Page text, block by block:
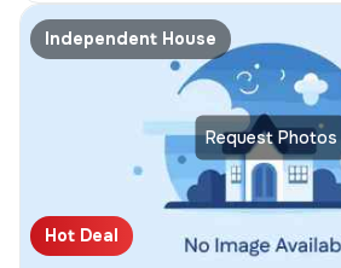
Request Photos
Independent House
Hot Deal